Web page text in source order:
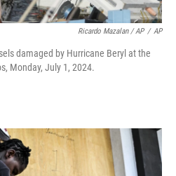
Ricardo Mazalan / AP / AP
damaged by Hurricane Beryl at the
Monday, July 1, 2024.